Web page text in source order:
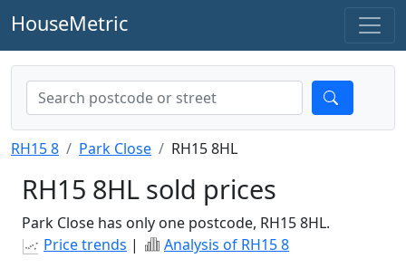
HouseMetric
RH15 8 Park Close RH15 8HL
RH15 8HL sold prices
Park Close has only one postcode, RH15 8HL.
Price trends | Analysis of RH15 8